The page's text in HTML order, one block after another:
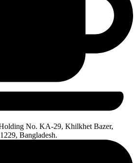
No. KA-29, Khilkhet Bazer,
Bangladesh.